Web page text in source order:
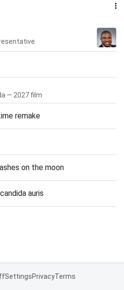
— 2027 film
remake
on the moon
auris
SettingsPrivacyTerms